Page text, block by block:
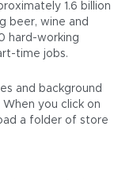
1.6 billion
beer, wine and
hard-working
time jobs.
and background
you click on
a folder of store